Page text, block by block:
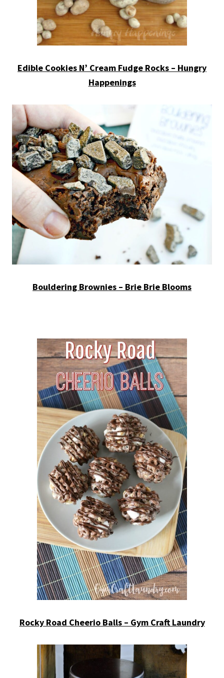
Edible Cookies N’ Cream Fudge Rocks – Hungry
Happenings
Bouldering Brownies – Brie Brie Blooms
Rocky Road Cheerio Balls – Gym Craft Laundry